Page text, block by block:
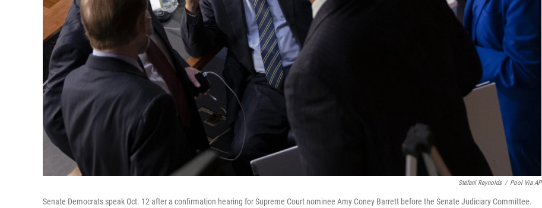
Stefani Reynolds / Pool Via AP
Senate Democrats speak Oct. 12 after a confirmation hearing for Supreme Court nominee Amy Coney Barrett before the Senate Judiciary Committee.